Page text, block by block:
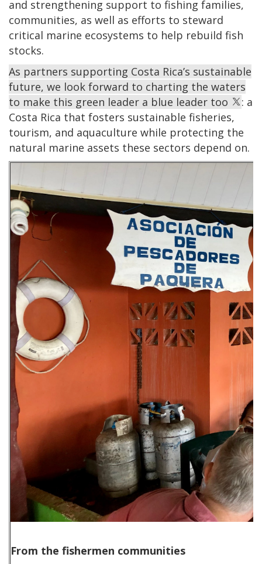
and strengthening support to fishing families,
communities, as well as efforts to steward
critical marine ecosystems to help rebuild fish
stocks.
As partners supporting Costa Rica’s sustainable
future, we look forward to charting the waters
to make this green leader a blue leader too
: a
Costa Rica that fosters sustainable fisheries,
tourism, and aquaculture while protecting the
natural marine assets these sectors depend on.
From the fishermen communities